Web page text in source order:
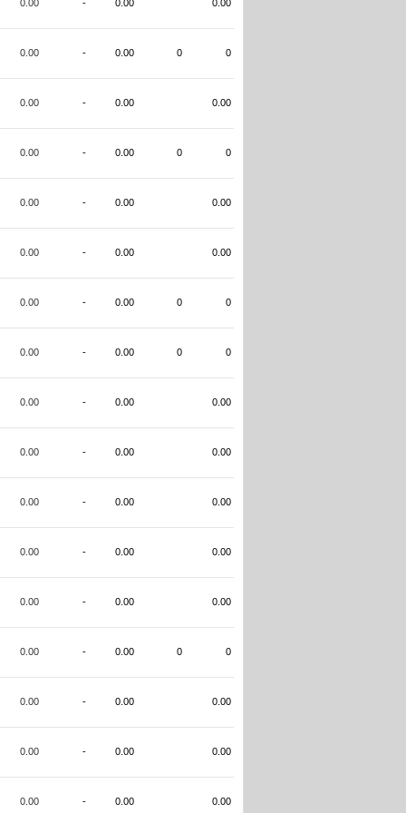
0.00 - 0.00 0.00
0.00 - 0.00 0 0
0.00 - 0.00 0.00
0.00 - 0.00 0 0
0.00 - 0.00 0.00
0.00 - 0.00 0.00
0.00 - 0.00 0 0
0.00 - 0.00 0 0
0.00 - 0.00 0.00
0.00 - 0.00 0.00
0.00 - 0.00 0.00
0.00 - 0.00 0.00
0.00 - 0.00 0.00
0.00 - 0.00 0 0
0.00 - 0.00 0.00
0.00 - 0.00 0.00
0.00 - 0.00 0.00